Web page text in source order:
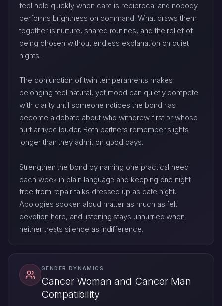
feel held quickly when care is reciprocal and nobody
performs brightness on command. What draws them
together is nurture, shared routines, and the relief of
being chosen without endless explanation on quiet
nights.
The conjunction of twin temperaments makes
belonging feel natural, yet mood can quietly compete
with clarity until someone notices the bond has
become a debate about who withdrew first or whose
hurt arrived louder. Both partners remember slights
longer than they admit on good days.
Strengthen the bond by naming one practical need
each week in plain language and keeping one night
free from repair talks dressed up as date night.
Apologies spoken aloud matter as much as felt
devotion here, and listening stays unhurried when
neither treats silence as indifference.
GENDER DYNAMICS
Cancer Woman and Cancer Man
Compatibility